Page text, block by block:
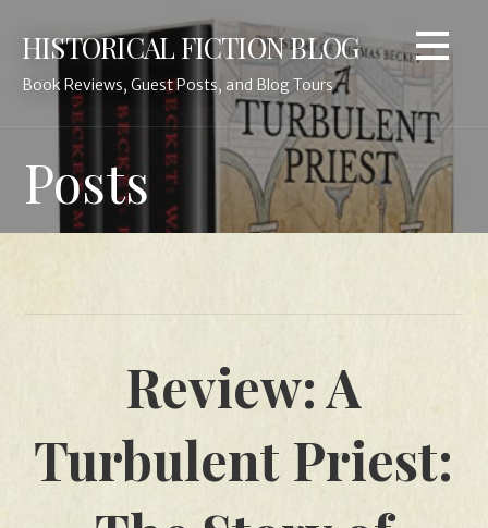
HISTORICAL FICTION BLOG
Book Reviews, Guest Posts, and Blog Tours
Posts
Review: A
Turbulent Priest: